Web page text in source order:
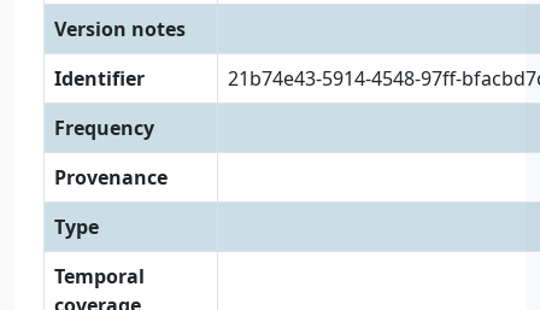
Version notes
Identifier
21b74e43-5914-4548-97ff-
Frequency
Provenance
Type
Temporal